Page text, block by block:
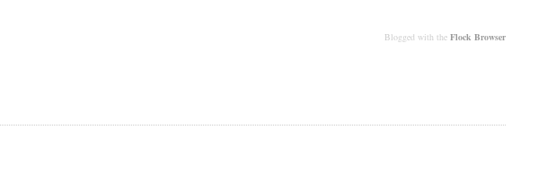
Blogged with the Flock Browser